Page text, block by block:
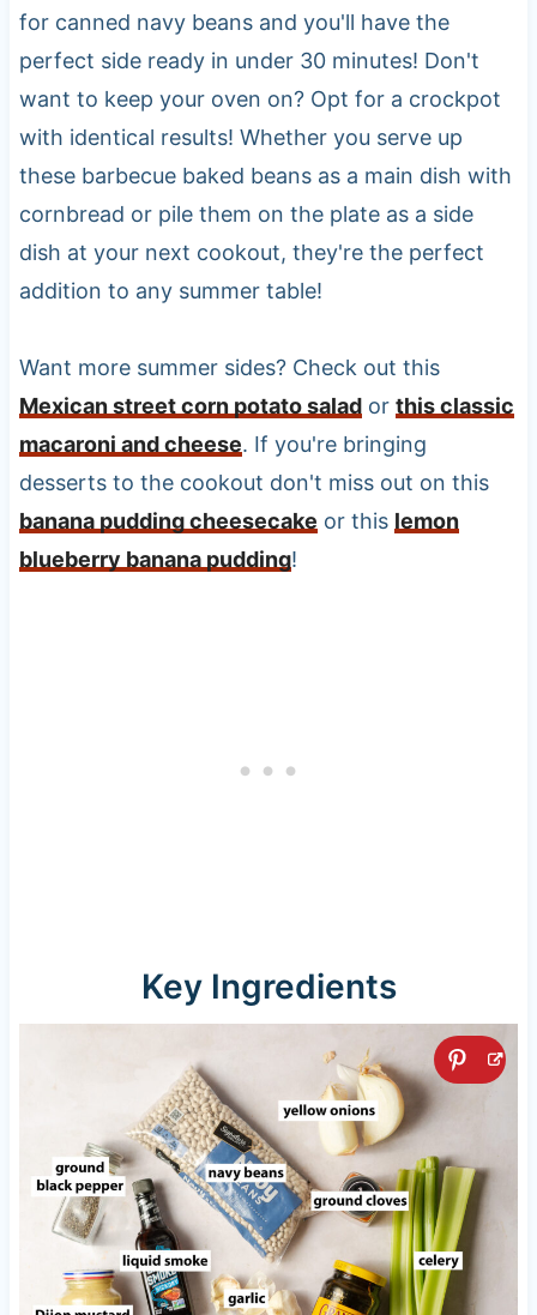
for canned navy beans and you'll have the
perfect side ready in under 30 minutes! Don't
want to keep your oven on? Opt for a crockpot
with identical results! Whether you serve up
these barbecue baked beans as a main dish with
cornbread or pile them on the plate as a side
dish at your next cookout, they're the perfect
addition to any summer table!
Want more summer sides? Check out this
Mexican street corn potato salador this classic
macaroni and cheese. If you're bringing
desserts to the cookout don't miss out on this
banana pudding cheesecake or this lemon
blueberry banana pudding!
Key Ingredients